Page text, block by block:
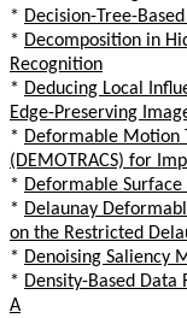
* Decision-Tree-
* Decomposition in
Recognition
* Deducing Local
Edge-Preserving
* Deformable Motion
(DEMOTRACS) for
* Deformable
* Delaunay
on the Restricted
* Denoising Saliency
* Density-Based
A